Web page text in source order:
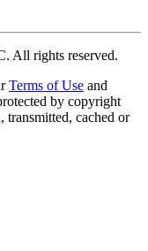
All rights reserved.
Terms of Use and
by copyright
transmitted, cached or